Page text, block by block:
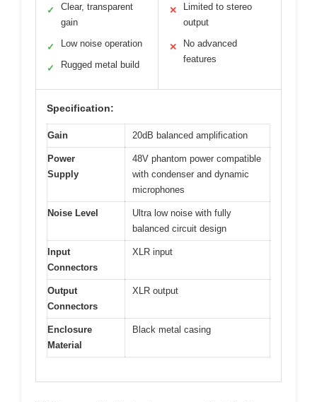
✓
Clear, transparent
gain
✓ Low noise operation
✓ Rugged metal build
✕
Limited to stereo
output
✕
No advanced
features
Specification:
Gain 20dB balanced amplification
Power
Supply
48V phantom power compatible
with condenser and dynamic
microphones
Noise Level
Ultra low noise with fully
balanced circuit design
Input
Connectors
XLR input
Output
Connectors
XLR output
Enclosure
Material
Black metal casing